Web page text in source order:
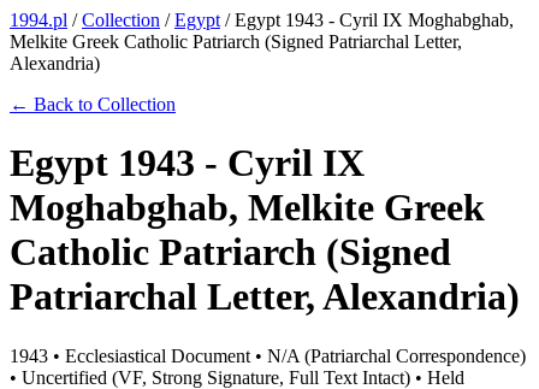
1994.pl /Collection /Egypt /Egypt 1943 - Cyril IX Moghabghab,
Melkite Greek Catholic Patriarch (Signed Patriarchal Letter,
Alexandria)
← Back to Collection
Egypt 1943 - Cyril IX
Moghabghab, Melkite Greek
Catholic Patriarch (Signed
Patriarchal Letter, Alexandria)
1943 • Ecclesiastical Document • N/A (Patriarchal Correspondence)
• Uncertified (VF, Strong Signature, Full Text Intact) • Held